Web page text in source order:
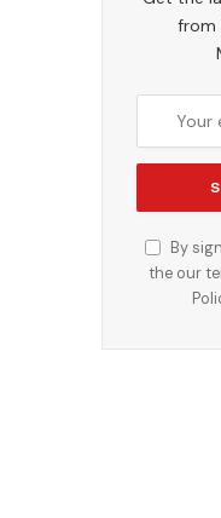
from
By
the our